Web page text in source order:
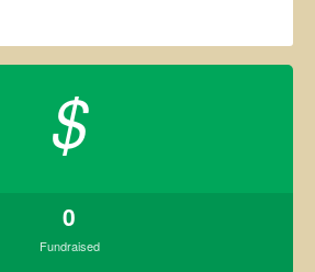
$
0
Fundraised